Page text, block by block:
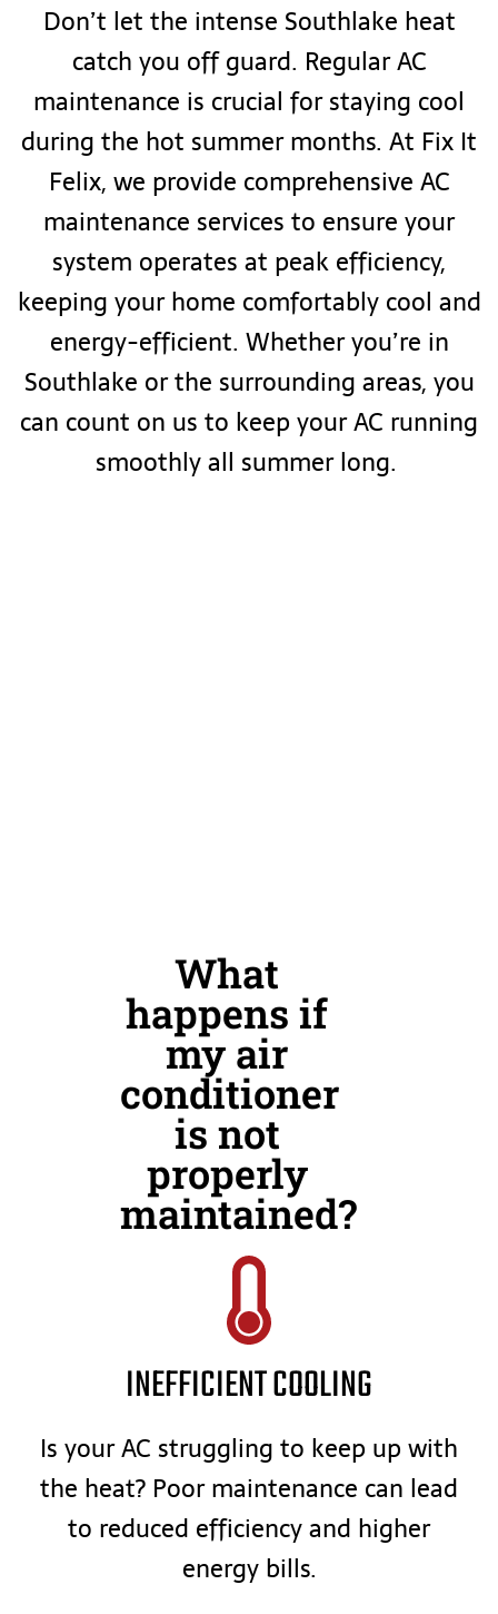
Don’t let the intense Southlake heat
catch you off guard. Regular AC
maintenance is crucial for staying cool
during the hot summer months. At Fix It
Felix, we provide comprehensive AC
maintenance services to ensure your
system operates at peak efficiency,
keeping your home comfortably cool and
energy-efficient. Whether you’re in
Southlake or the surrounding areas, you
can count on us to keep your AC running
smoothly all summer long.
What
happens if
my air
conditioner
is not
properly
maintained?
INEFFICIENT COOLING
Is your AC struggling to keep up with
the heat? Poor maintenance can lead
to reduced efficiency and higher
energy bills.